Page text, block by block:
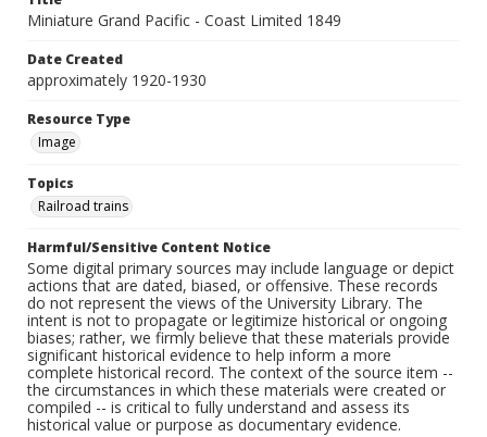
Miniature Grand Pacific - Coast Limited 1849
Date Created
approximately 1920-1930
Resource Type
Image
Topics
Railroad trains
Harmful/Sensitive Content Notice
Some digital primary sources may include language or depict
actions that are dated, biased, or offensive. These records
do not represent the views of the University Library. The
intent is not to propagate or legitimize historical or ongoing
biases; rather, we firmly believe that these materials provide
significant historical evidence to help inform a more
complete historical record. The context of the source item --
the circumstances in which these materials were created or
compiled -- is critical to fully understand and assess its
historical value or purpose as documentary evidence.